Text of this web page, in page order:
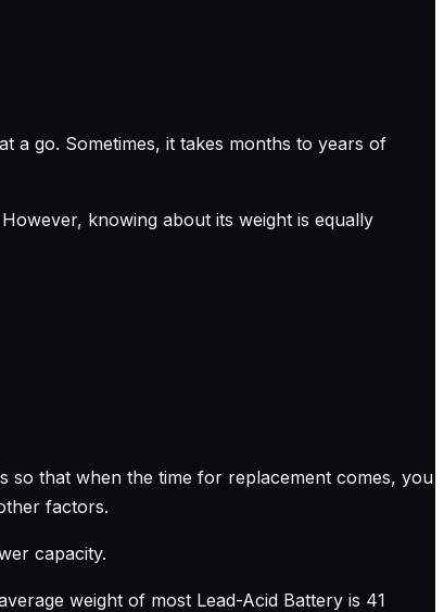
a go. Sometimes, it takes months to years of
knowing about its weight is equally
that when the time for replacement comes, you
factors.
capacity.
weight of most Lead-Acid Battery is 41